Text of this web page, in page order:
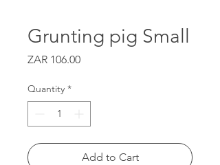
Grunting pig Small
ZAR 106.00Price
Quantity *
Add to Cart